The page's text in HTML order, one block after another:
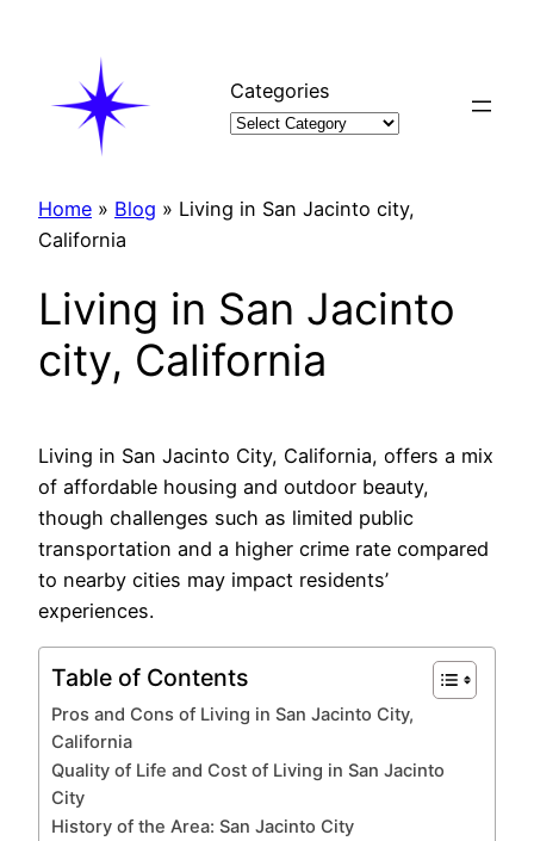
Categories
Home » Blog » Living in San Jacinto city,
California
Living in San Jacinto
city, California
Living in San Jacinto City, California, offers a mix
of affordable housing and outdoor beauty,
though challenges such as limited public
transportation and a higher crime rate compared
to nearby cities may impact residents’
experiences.
Table of Contents
Pros and Cons of Living in San Jacinto City,
California
Quality of Life and Cost of Living in San Jacinto
City
History of the Area: San Jacinto City